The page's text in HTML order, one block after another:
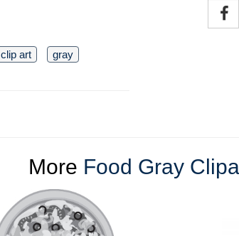
clip art
gray
More Food Gray